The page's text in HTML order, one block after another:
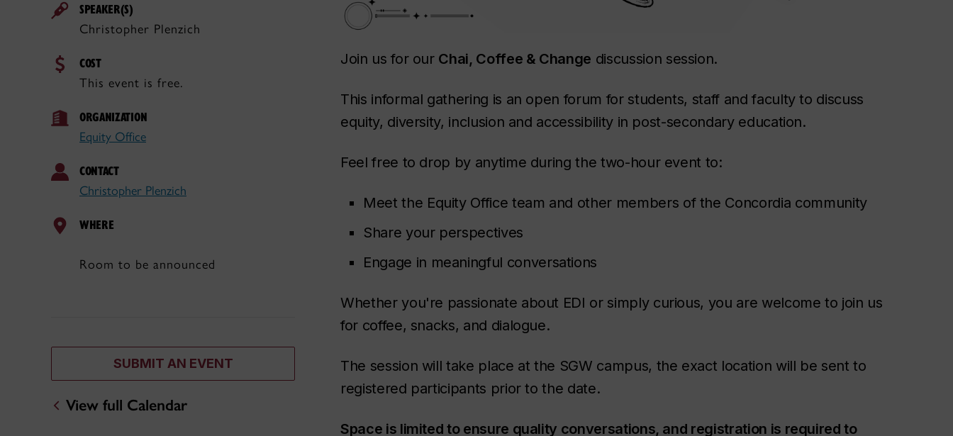
SPEAKER(S)
Christopher Plenzich
COST
This event is free.
ORGANIZATION
Equity Office
CONTACT
Christopher Plenzich
WHERE
Room to be announced
SUBMIT AN EVENT
View full Calendar
Join us for our Chai, Coffee & Change discussion session.
This informal gathering is an open forum for students, staff and faculty to discuss
equity, diversity, inclusion and accessibility in post-secondary education.
Feel free to drop by anytime during the two-hour event to:
Meet the Equity Office team and other members of the Concordia community
Share your perspectives
Engage in meaningful conversations
Whether you're passionate about EDI or simply curious, you are welcome to join us
for coffee, snacks, and dialogue.
The session will take place at the SGW campus, the exact location will be sent to
registered participants prior to the date.
Space is limited to ensure quality conversations, and registration is required to